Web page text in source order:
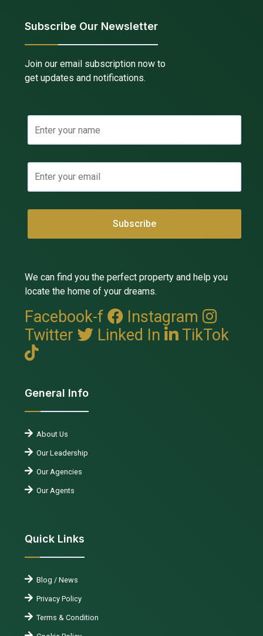
Subscribe Our Newsletter
Join our email subscription now to
get updates and notifications.
We can find you the perfect property and help you
locate the home of your dreams.
Facebook-f
Instagram
Twitter
Linked In TikTok
General Info
About Us
Our Leadership
Our Agencies
Our Agents
Quick Links
Blog / News
Privacy Policy
Terms & Condition